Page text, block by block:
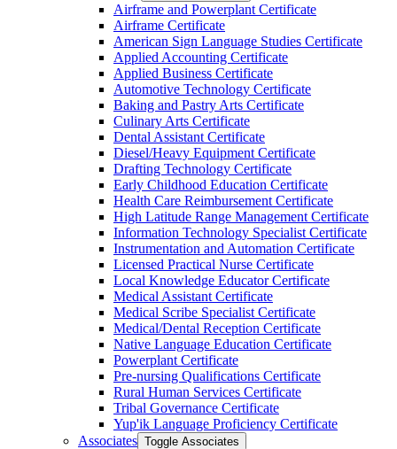
Airframe and Powerplant Certificate
Airframe Certificate
American Sign Language Studies Certificate
Applied Accounting Certificate
Applied Business Certificate
Automotive Technology Certificate
Baking and Pastry Arts Certificate
Culinary Arts Certificate
Dental Assistant Certificate
Diesel/​Heavy Equipment Certificate
Drafting Technology Certificate
Early Childhood Education Certificate
Health Care Reimbursement Certificate
High Latitude Range Management Certificate
Information Technology Specialist Certificate
Instrumentation and Automation Certificate
Licensed Practical Nurse Certificate
Local Knowledge Educator Certificate
Medical Assistant Certificate
Medical Scribe Specialist Certificate
Medical/​Dental Reception Certificate
Native Language Education Certificate
Powerplant Certificate
Pre-​nursing Qualifications Certificate
Rural Human Services Certificate
Tribal Governance Certificate
Yup'ik Language Proficiency Certificate
Associates Toggle Associates